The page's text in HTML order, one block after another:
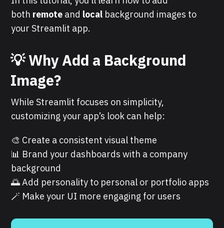
both remote and local background images to
your Streamlit app.
💡Why Add a Background
Image?
While Streamlit focuses on simplicity,
customizing your app’s look can help:
🎨 Create a consistent visual theme
📊 Brand your dashboards with a company
background
🌅 Add personality to personal or portfolio apps
🪄 Make your UI more engaging for users